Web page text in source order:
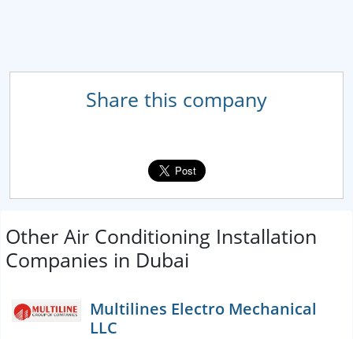
Share this company
Other Air Conditioning Installation
Companies in Dubai
Multilines Electro Mechanical
LLC